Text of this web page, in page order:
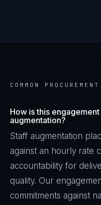
COMMON
How is this
augmentation?
Staff augmentation
against an hourly rate
accountability for
quality. Our
commitments against